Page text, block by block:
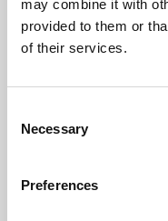
may combine it with
provided to them or
of their services.
Selection
Necessary
Preferences
Learning &